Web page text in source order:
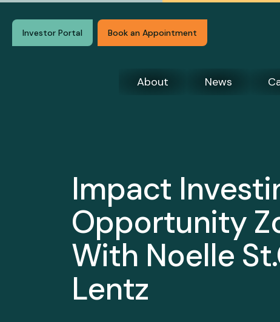
Investor Portal Book an Appointment
About News
Impact
Opportunity
With Noelle
Lentz